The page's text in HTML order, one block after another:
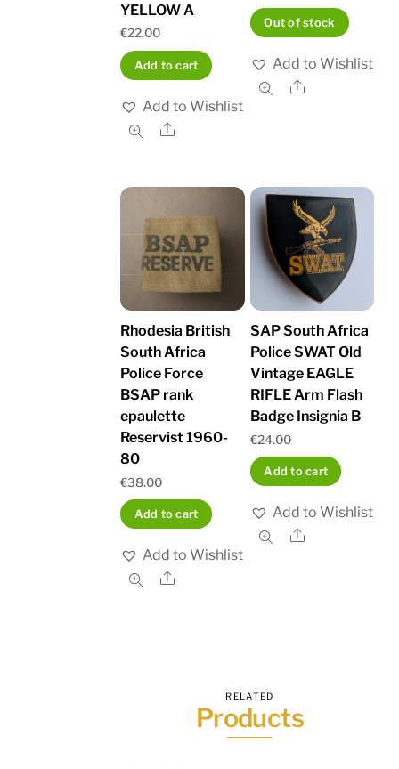
YELLOW A
€22.00
Add to cart
Add to Wishlist
Share
Out of stock
Add to Wishlist
Share
Rhodesia British
South Africa
Police Force
BSAP rank
epaulette
Reservist 1960-
80
€38.00
Add to cart
Add to Wishlist
Share
SAP South Africa
Police SWAT Old
Vintage EAGLE
RIFLE Arm Flash
Badge Insignia B
€24.00
Add to cart
Add to Wishlist
Share
RELATED
Products